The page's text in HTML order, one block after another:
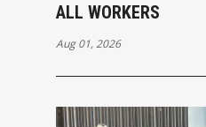
ALL WORKERS
Aug 01, 2026